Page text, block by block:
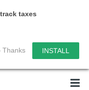
taxes
Thanks INSTALL